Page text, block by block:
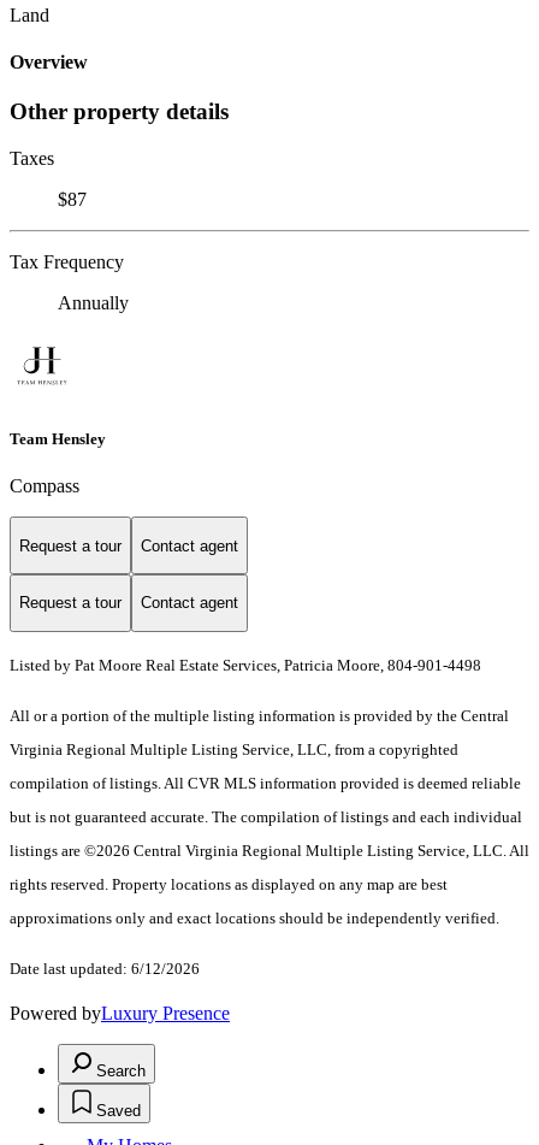
Land
Overview
Other property details
Taxes
$87
Tax Frequency
Annually
Team Hensley
Compass
Request a tour Contact agent
Request a tour Contact agent
Listed by Pat Moore Real Estate Services, Patricia Moore, 804-901-4498
All or a portion of the multiple listing information is provided by the Central
Virginia Regional Multiple Listing Service, LLC, from a copyrighted
compilation of listings. All CVR MLS information provided is deemed reliable
but is not guaranteed accurate. The compilation of listings and each individual
listings are ©2026 Central Virginia Regional Multiple Listing Service, LLC. All
rights reserved. Property locations as displayed on any map are best
approximations only and exact locations should be independently verified.
Date last updated: 6/12/2026
Powered byLuxury Presence
Search
Saved